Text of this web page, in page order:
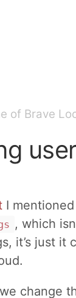
of Brave
I
, which
it’s just it
change